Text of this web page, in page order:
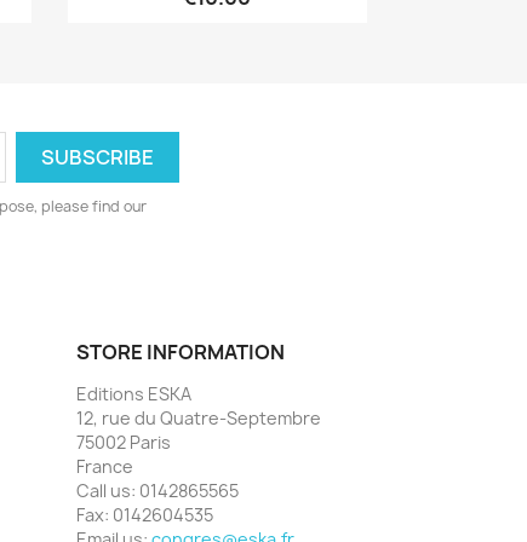
please find our
STORE INFORMATION
Editions ESKA
12, rue du Quatre-Septembre
75002 Paris
France
Call us: 0142865565
Fax: 0142604535